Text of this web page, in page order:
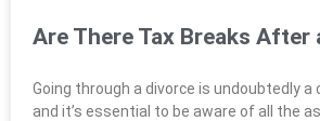
Are There Tax Breaks After
Going through a divorce is undoubtedly a
and it’s essential to be aware of all the